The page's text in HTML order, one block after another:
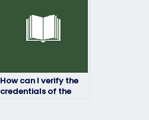
How can I verify the
credentials of the